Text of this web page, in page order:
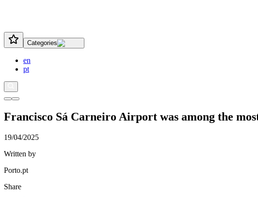
Categories
en
pt
Francisco Sá Carneiro Airport was among the
19/04/2025
Written by
Porto.pt
Share